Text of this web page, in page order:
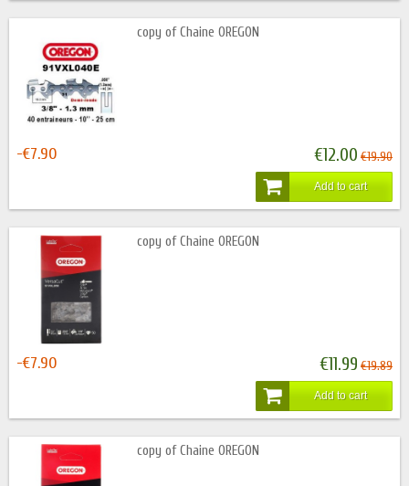
copy of Chaine OREGON
-€7.90 €12.00 €19.90
Add to cart
copy of Chaine OREGON
-€7.90 €11.99 €19.89
Add to cart
copy of Chaine OREGON